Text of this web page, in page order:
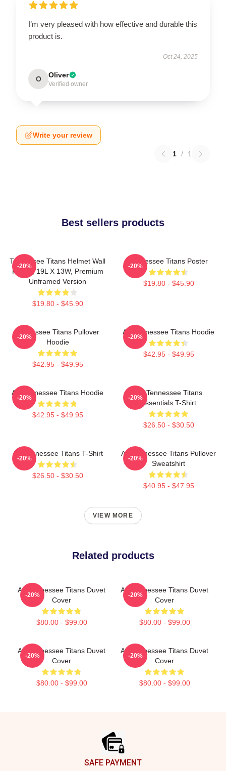
I’m very pleased with how effective and durable this
product is.
Oct 24, 2025
O Oliver
Verified owner
Write your review
1 / 1
Best sellers products
Tennessee Titans Helmet Wall
Poster, 19L X 13W, Premium
Unframed Version
$19.80 - $45.90
-20%
Tennessee Titans Poster
$19.80 - $45.90
-20%
Tennessee Titans Pullover
Hoodie
$42.95 - $49.95
-20%
Art Tennessee Titans Hoodie
$42.95 - $49.95
-20%
Art Tennessee Titans Hoodie
$42.95 - $49.95
-20%
Art Tennessee Titans
Essentials T-Shirt
$26.50 - $30.50
-20%
Art Tennessee Titans T-Shirt
$26.50 - $30.50
-20%
Art Tennessee Titans Pullover
Sweatshirt
$40.95 - $47.95
-20%
VIEW MORE
Related products
Art Tennessee Titans Duvet
Cover
$80.00 - $99.00
-20%
Art Tennessee Titans Duvet
Cover
$80.00 - $99.00
-20%
Art Tennessee Titans Duvet
Cover
$80.00 - $99.00
-20%
Art Tennessee Titans Duvet
Cover
$80.00 - $99.00
-20%
SAFE PAYMENT